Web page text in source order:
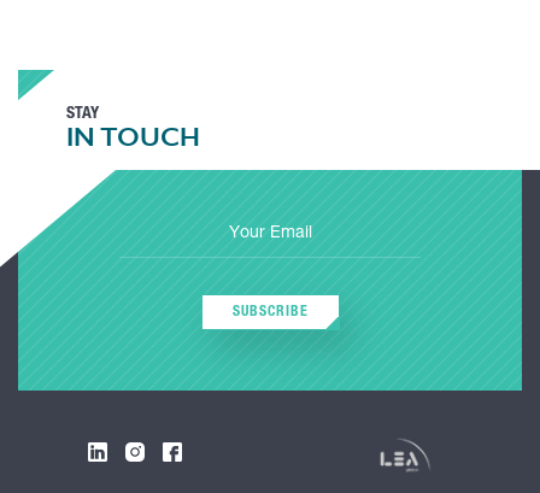
STAY
IN TOUCH
SUBSCRIBE